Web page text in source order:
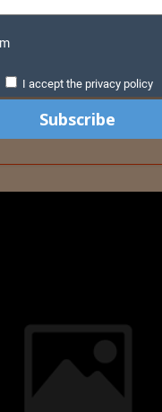
I accept the privacy policy